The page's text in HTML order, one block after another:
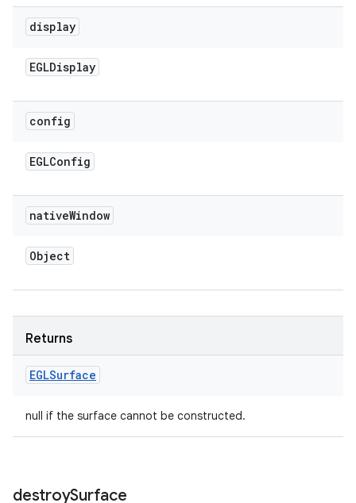
display
EGLDisplay
config
EGLConfig
nativeWindow
Object
Returns
EGLSurface
null if the surface cannot be constructed.
destroySurface